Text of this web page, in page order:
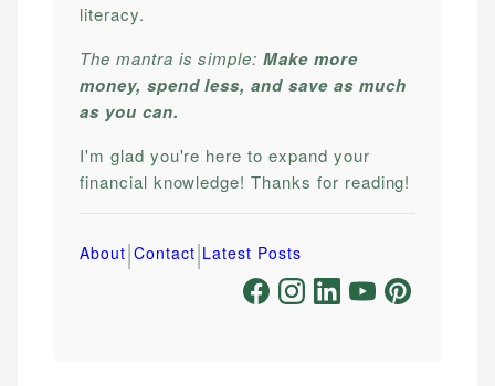
literacy.
The mantra is simple:Make more
money, spend less, and save as much
as you can.
I'm glad you're here to expand your
financial knowledge! Thanks for reading!
About|Contact|Latest Posts